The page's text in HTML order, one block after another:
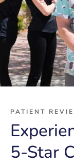
PATIENT
5-Star